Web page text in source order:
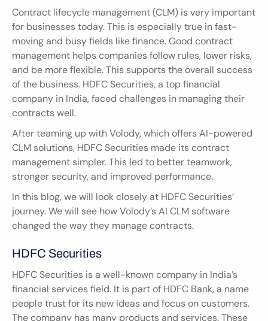
Contract lifecycle management (CLM) is very important
for businesses today. This is especially true in fast-
moving and busy fields like finance. Good contract
management helps companies follow rules, lower risks,
and be more flexible. This supports the overall success
of the business. HDFC Securities, a top financial
company in India, faced challenges in managing their
contracts well.
After teaming up with Volody, which offers AI-powered
CLM solutions, HDFC Securities made its contract
management simpler. This led to better teamwork,
stronger security, and improved performance.
In this blog, we will look closely at HDFC Securities’
journey. We will see how Volody’s AI CLM software
changed the way they manage contracts.
HDFC Securities
HDFC Securities is a well-known company in India’s
financial services field. It is part of HDFC Bank, a name
people trust for its new ideas and focus on customers.
The company has many products and services. These